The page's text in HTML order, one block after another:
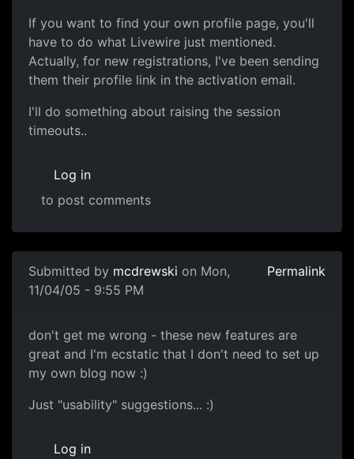
If you want to find your own profile page, you'll
have to do what Livewire just mentioned.
Actually, for new registrations, I've been sending
them their profile link in the activation email.
I'll do something about raising the session
timeouts..
Log in
to post comments
Submitted by mcdrewski on Mon,
11/04/05 - 9:55 PM
Permalink
don't get me wrong - these new features are
great and I'm ecstatic that I don't need to set up
my own blog now :)
Just "usability" suggestions... :)
Log in